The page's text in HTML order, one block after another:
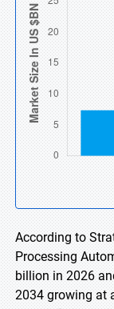
According to
Processing
billion in 2026
2034 growing at